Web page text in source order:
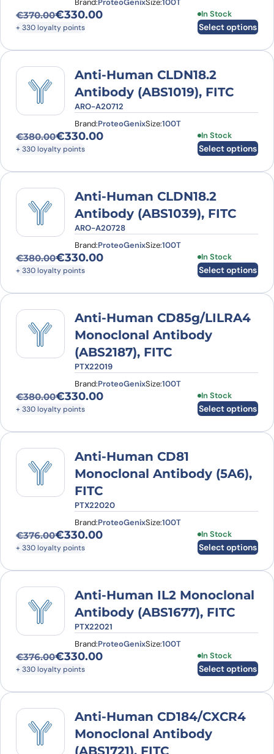
Brand:ProteoGenixSize:100T
€370.00
Original price was: €370.00.
€330.00
Current price is: €330.00.
+ 330 loyalty points
In Stock
Select options
This product
Anti-Human CLDN18.2
Antibody (ABS1019), FITC
ARO-A20712
Brand:ProteoGenixSize:100T
€380.00
Original price was: €380.00.
€330.00
Current price is: €330.00.
+ 330 loyalty points
In Stock
Select options
This product
Anti-Human CLDN18.2
Antibody (ABS1039), FITC
ARO-A20728
Brand:ProteoGenixSize:100T
€380.00
Original price was: €380.00.
€330.00
Current price is: €330.00.
+ 330 loyalty points
In Stock
Select options
This product
Anti-Human CD85g/LILRA4
Monoclonal Antibody
(ABS2187), FITC
PTX22019
Brand:ProteoGenixSize:100T
€380.00
Original price was: €380.00.
€330.00
Current price is: €330.00.
+ 330 loyalty points
In Stock
Select options
This product
Anti-Human CD81
Monoclonal Antibody (5A6),
FITC
PTX22020
Brand:ProteoGenixSize:100T
€376.00
Original price was: €376.00.
€330.00
Current price is: €330.00.
+ 330 loyalty points
In Stock
Select options
This product
Anti-Human IL2 Monoclonal
Antibody (ABS1677), FITC
PTX22021
Brand:ProteoGenixSize:100T
€376.00
Original price was: €376.00.
€330.00
Current price is: €330.00.
+ 330 loyalty points
In Stock
Select options
This product
Anti-Human CD184/CXCR4
Monoclonal Antibody
(ABS1721), FITC